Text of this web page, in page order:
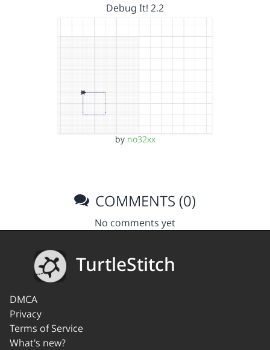
Debug It! 2.2
by no32xx
COMMENTS (0)
No comments yet
TurtleStitch
DMCA
Privacy
Terms of Service
What's new?